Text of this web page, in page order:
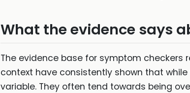
What the evidence says
The evidence base for symptom checkers
context have consistently shown that
variable. They often tend towards being